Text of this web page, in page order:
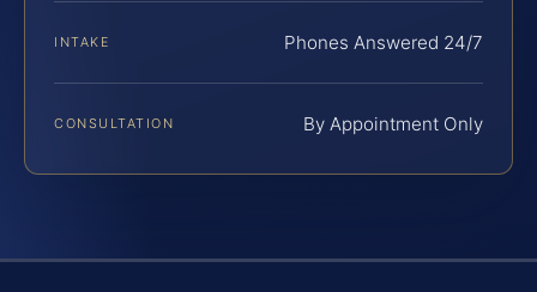
INTAKE Phones Answered 24/7
CONSULTATION By Appointment Only